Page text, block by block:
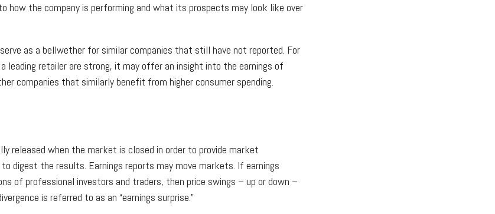
how the company is performing and what its prospects may look like over
as a bellwether for similar companies that still have not reported. For
leading retailer are strong, it may offer an insight into the earnings of
companies that similarly benefit from higher consumer spending.
released when the market is closed in order to provide market
digest the results. Earnings reports may move markets. If earnings
of professional investors and traders, then price swings – up or down –
is referred to as an “earnings surprise.”